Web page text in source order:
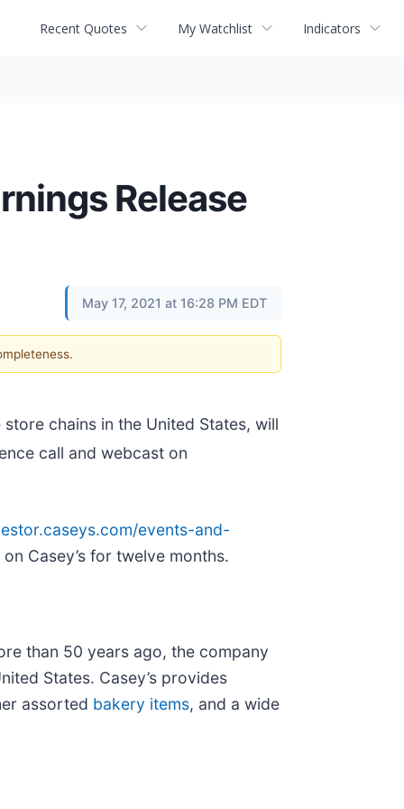
Recent Quotes My Watchlist Indicators
Release
May 17, 2021 at 16:28 PM EDT
store chains in the United States, will
call and webcast on
events-and-
Casey’s for twelve months.
than 50 years ago, the company
States. Casey’s provides
assorted bakery items, and a wide